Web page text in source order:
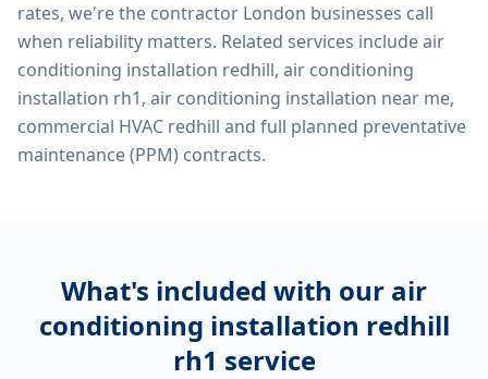
rates, we're the contractor London businesses call
when reliability matters. Related services includeair
conditioning installation redhill, air conditioning
installation rh1, air conditioning installation near me,
commercial HVAC redhill and full planned preventative
maintenance (PPM) contracts.
What's included with our air
conditioning installation redhill
rh1 service